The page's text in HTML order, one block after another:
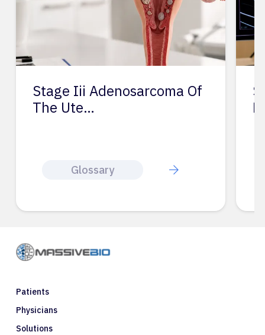
Stage Iii Adenosarcoma Of
The Ute…
Glossary
Patients
Physicians
Solutions